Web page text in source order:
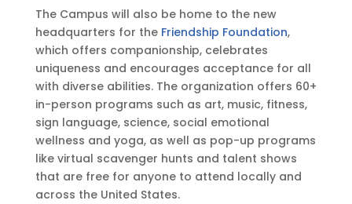
The Campus will also be home to the new
headquarters for the Friendship Foundation,
which offers companionship, celebrates
uniqueness and encourages acceptance for all
with diverse abilities. The organization offers 60+
in-person programs such as art, music, fitness,
sign language, science, social emotional
wellness and yoga, as well as pop-up programs
like virtual scavenger hunts and talent shows
that are free for anyone to attend locally and
across the United States.
n
s
®
D
e
s
i
g
n
P
a